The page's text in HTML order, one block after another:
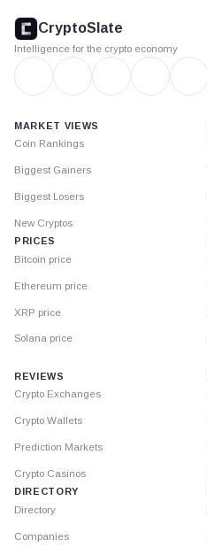
footer
CryptoSlate
Intelligence for the crypto economy
MARKET VIEWS
Coin Rankings
Biggest Gainers
Biggest Losers
New Cryptos
PRICES
Bitcoin price
Ethereum price
XRP price
Solana price
REVIEWS
Crypto Exchanges
Crypto Wallets
Prediction Markets
Crypto Casinos
DIRECTORY
Directory
Companies